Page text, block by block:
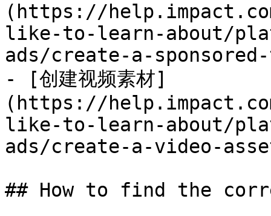
(https://
like-to-learn-about/
ads/create-a-
- [创建视频素材]
(https://
like-to-learn-about/
ads/create-a-video-
## How to find the